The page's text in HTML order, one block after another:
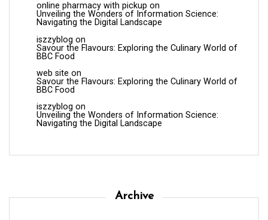
online pharmacy with pickup on
Unveiling the Wonders of Information Science:
Navigating the Digital Landscape
iszzyblog on
Savour the Flavours: Exploring the Culinary World of
BBC Food
web site on
Savour the Flavours: Exploring the Culinary World of
BBC Food
iszzyblog on
Unveiling the Wonders of Information Science:
Navigating the Digital Landscape
Archive